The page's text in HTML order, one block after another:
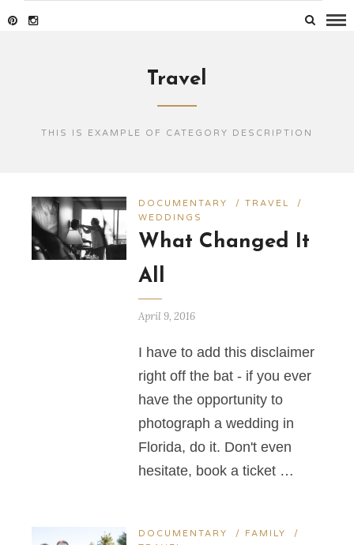
Travel
THIS IS EXAMPLE OF CATEGORY DESCRIPTION
DOCUMENTARY / TRAVEL
/
WEDDINGS
What Changed It
All
April 9, 2016
I have to add this disclaimer
right off the bat - if you ever
have the opportunity to
photograph a wedding in
Florida, do it. Don't even
hesitate, book a ticket …
DOCUMENTARY / FAMILY
/